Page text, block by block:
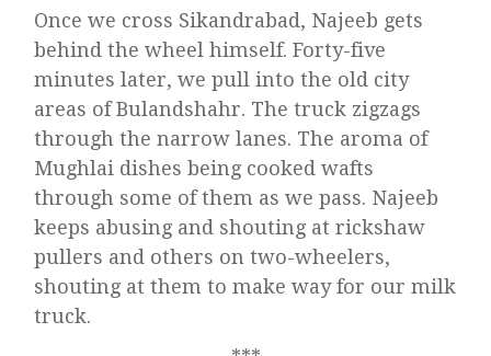
Once we cross Sikandrabad, Najeeb gets
behind the wheel himself. Forty-five
minutes later, we pull into the old city
areas of Bulandshahr. The truck zigzags
through the narrow lanes. The aroma of
Mughlai dishes being cooked wafts
through some of them as we pass. Najeeb
keeps abusing and shouting at rickshaw
pullers and others on two-wheelers,
shouting at them to make way for our milk
truck.